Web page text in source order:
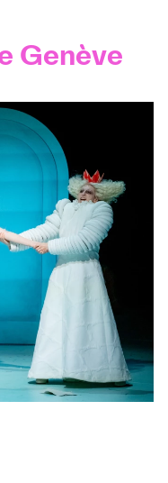
Genève
Gazette
Orchestra and musicians